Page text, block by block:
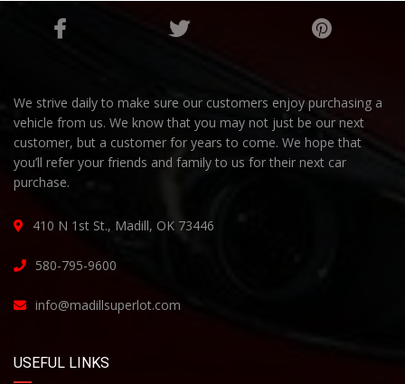
We strive daily to make sure our customers enjoy purchasing a
vehicle from us. We know that you may not just be our next
customer, but a customer for years to come. We hope that
you’ll refer your friends and family to us for their next car
purchase.
410 N 1st St., Madill, OK 73446
580-795-9600
info@madillsuperlot.com
USEFUL LINKS